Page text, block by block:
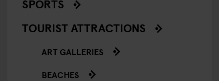
SPORTS
TOURIST ATTRACTIONS
ART GALLERIES
BEACHES